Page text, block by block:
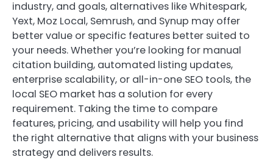
industry, and goals, alternatives like Whitespark,
Yext, Moz Local, Semrush, and Synup may offer
better value or specific features better suited to
your needs. Whether you’re looking for manual
citation building, automated listing updates,
enterprise scalability, or all-in-one SEO tools, the
local SEO market has a solution for every
requirement. Taking the time to compare
features, pricing, and usability will help you find
the right alternative that aligns with your business
strategy and delivers results.